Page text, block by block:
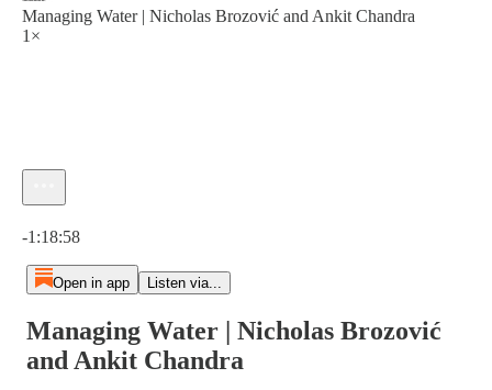
Managing Water | Nicholas Brozović and Ankit Chandra
1×
-1:18:58
Open in app Listen via...
Managing Water | Nicholas Brozović
and Ankit Chandra